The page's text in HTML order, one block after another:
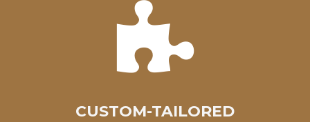
CUSTOM-TAILORED